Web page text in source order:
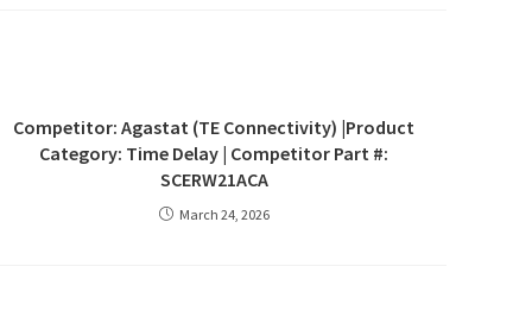
Competitor: Agastat (TE Connectivity) |Product
Category: Time Delay | Competitor Part #:
SCERW21ACA
March 24, 2026